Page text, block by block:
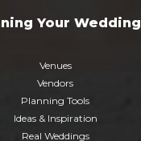
Your Wedding
Venues
Vendors
Planning Tools
Ideas & Inspiration
Real Weddings